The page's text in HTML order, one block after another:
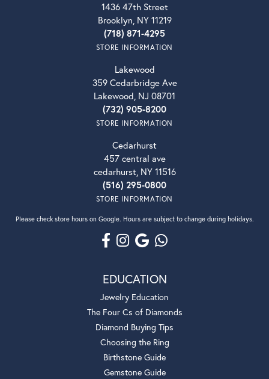
1436 47th Street
Brooklyn, NY 11219
(718) 871-4295
STORE INFORMATION
Lakewood
359 Cedarbridge Ave
Lakewood, NJ 08701
(732) 905-8200
STORE INFORMATION
Cedarhurst
457 central ave
cedarhurst, NY 11516
(516) 295-0800
STORE INFORMATION
Please check store hours on Google. Hours are subject to change during holidays.
EDUCATION
Jewelry Education
The Four Cs of Diamonds
Diamond Buying Tips
Choosing the Ring
Birthstone Guide
Gemstone Guide